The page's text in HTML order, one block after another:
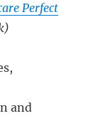
Perfect
and